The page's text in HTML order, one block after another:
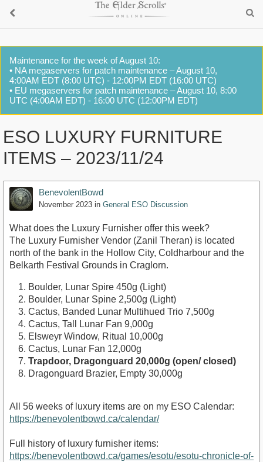
Maintenance for the week of August 10:
• NA megaservers for patch maintenance – August 10,
4:00AM EDT (8:00 UTC) - 12:00PM EDT (16:00 UTC)
• EU megaservers for patch maintenance – August 10, 8:00
UTC (4:00AM EDT) - 16:00 UTC (12:00PM EDT)
ESO LUXURY FURNITURE
ITEMS – 2023/11/24
BenevolentBowd
November 2023 in General ESO Discussion
What does the Luxury Furnisher offer this week?
The Luxury Furnisher Vendor (Zanil Theran) is located
north of the bank in the Hollow City, Coldharbour and the
Belkarth Festival Grounds in Craglorn.
Boulder, Lunar Spire 450g (Light)
Boulder, Lunar Spine 2,500g (Light)
Cactus, Banded Lunar Multihued Trio 7,500g
Cactus, Tall Lunar Fan 9,000g
Elsweyr Window, Ritual 10,000g
Cactus, Lunar Fan 12,000g
Trapdoor, Dragonguard 20,000g (open/ closed)
Dragonguard Brazier, Empty 30,000g
All 56 weeks of luxury items are on my ESO Calendar:
https://benevolentbowd.ca/calendar/
Full history of luxury furnisher items:
https://benevolentbowd.ca/games/esotu/esotu-chronicle-of-